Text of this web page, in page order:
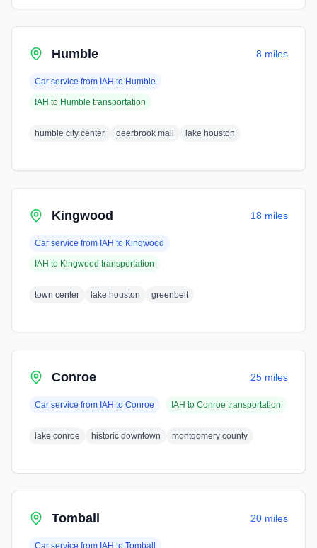
Humble 8 miles
Car service from IAH to Humble
IAH to Humble transportation
humble city center deerbrook mall lake houston
Kingwood 18 miles
Car service from IAH to Kingwood
IAH to Kingwood transportation
town center lake houston greenbelt
Conroe 25 miles
Car service from IAH to Conroe IAH to Conroe transportation
lake conroe historic downtown montgomery county
Tomball 20 miles
Car service from IAH to Tomball